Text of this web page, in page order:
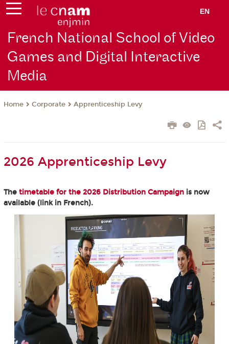
EN
French National School of Video
Games and Digital Interactive
Media
Home Corporate Apprenticeship Levy
2026 Apprenticeship Levy
The timetable for the 2026 Distribution Campaignis now
available (link in French).